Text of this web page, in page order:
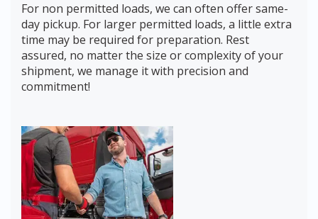
For non permitted loads, we can often offer same-
day pickup. For larger permitted loads, a little extra
time may be required for preparation. Rest
assured, no matter the size or complexity of your
shipment, we manage it with precision and
commitment!